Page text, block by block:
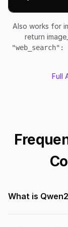
Also works for
return
Full
What is